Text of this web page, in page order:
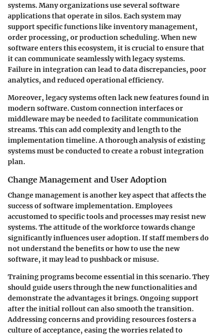
systems. Many organizations use several software
applications that operate in silos. Each system may
support specific functions like inventory management,
order processing, or production scheduling. When new
software enters this ecosystem, it is crucial to ensure that
it can communicate seamlessly with legacy systems.
Failure in integration can lead to data discrepancies, poor
analytics, and reduced operational efficiency.
Moreover, legacy systems often lack new features found in
modern software. Custom connection interfaces or
middleware may be needed to facilitate communication
streams. This can add complexity and length to the
implementation timeline. A thorough analysis of existing
systems must be conducted to create a robust integration
plan.
Change Management and User Adoption
Change management is another key aspect that affects the
success of software implementation. Employees
accustomed to specific tools and processes may resist new
systems. The attitude of the workforce towards change
significantly influences user adoption. If staff members do
not understand the benefits or how to use the new
software, it may lead to pushback or misuse.
Training programs become essential in this scenario. They
should guide users through the new functionalities and
demonstrate the advantages it brings. Ongoing support
after the initial rollout can also smooth the transition.
Addressing concerns and providing resources fosters a
culture of acceptance, easing the worries related to